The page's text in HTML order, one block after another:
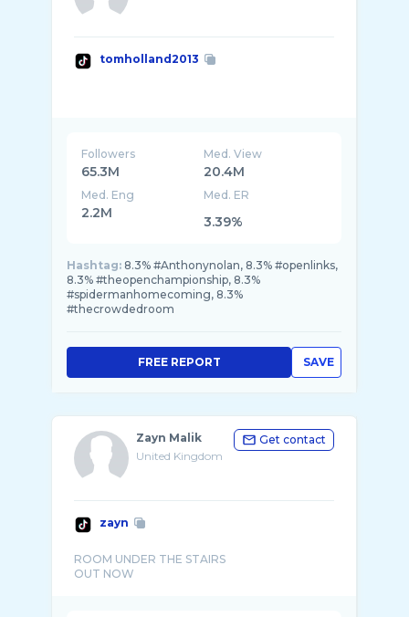
tomholland2013
Followers
65.3M
Med. View
20.4M
Med. Eng
2.2M
Med. ER
3.39%
Hashtag: 8.3% #Anthonynolan, 8.3% #openlinks,
8.3% #theopenchampionship, 8.3%
#spidermanhomecoming, 8.3%
#thecrowdedroom
SAVE
FREE REPORT
Zayn Malik
United Kingdom
Get contact
zayn
ROOM UNDER THE STAIRS